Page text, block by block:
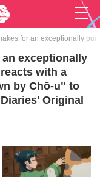
for an exceptionally
exceptionally
with a
by Chō-u" to
Original